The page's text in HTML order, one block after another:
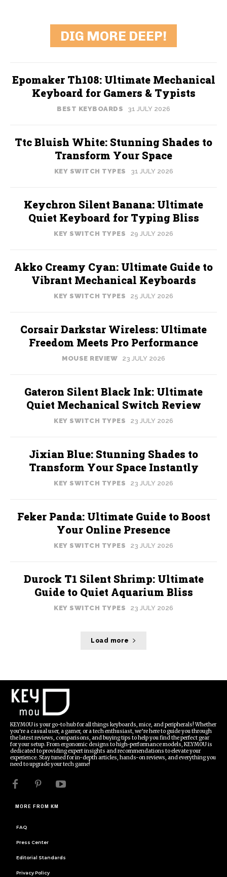
DIG MORE DEEP!
Epomaker Th108: Ultimate Mechanical
Keyboard for Gamers & Typists
BEST KEYBOARDS 31 JULY 2026
Ttc Bluish White: Stunning Shades to
Transform Your Space
KEY SWITCH TYPES 31 JULY 2026
Keychron Silent Banana: Ultimate
Quiet Keyboard for Typing Bliss
KEY SWITCH TYPES 29 JULY 2026
Akko Creamy Cyan: Ultimate Guide to
Vibrant Mechanical Keyboards
KEY SWITCH TYPES 25 JULY 2026
Corsair Darkstar Wireless: Ultimate
Freedom Meets Pro Performance
MOUSE REVIEW 23 JULY 2026
Gateron Silent Black Ink: Ultimate
Quiet Mechanical Switch Review
KEY SWITCH TYPES 23 JULY 2026
Jixian Blue: Stunning Shades to
Transform Your Space Instantly
KEY SWITCH TYPES 23 JULY 2026
Feker Panda: Ultimate Guide to Boost
Your Online Presence
KEY SWITCH TYPES 23 JULY 2026
Durock T1 Silent Shrimp: Ultimate
Guide to Quiet Aquarium Bliss
KEY SWITCH TYPES 23 JULY 2026
Load more
KEYMOU is your go-to hub for all things keyboards, mice, and peripherals! Whether
you're a casual user, a gamer, or a tech enthusiast, we’re here to guide you through
the latest reviews, comparisons, and buying tips to help you find the perfect gear
for your setup. From ergonomic designs to high-performance models, KEYMOU is
dedicated to providing expert insights and recommendations to elevate your
experience. Stay tuned for in-depth articles, hands-on reviews, and everything you
need to upgrade your tech game!
MORE FROM KM
FAQ
Press Center
Editorial Standards
Privacy Policy